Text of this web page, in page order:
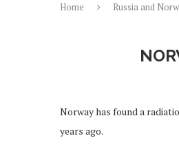
Home Russia and
Norway has found a
years ago.